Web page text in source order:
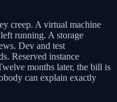
creep. A virtual machine
running. A storage
Dev and test
Reserved instance
months later, the bill is
can explain exactly